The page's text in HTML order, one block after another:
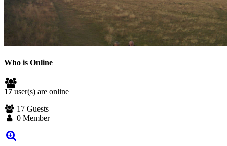
Who is Online
17 user(s) are online
17 Guests
0 Member